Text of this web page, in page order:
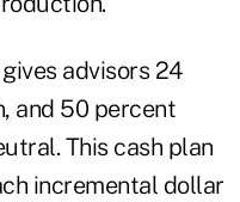
advisors 24
and 50 percent
This cash plan
incremental dollar